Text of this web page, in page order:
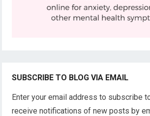
SUBSCRIBE TO BLOG VIA EMAIL
Enter your email address to subscribe
receive notifications of new posts by